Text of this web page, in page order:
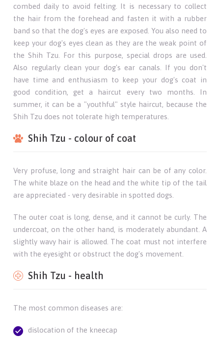
combed daily to avoid felting. It is necessary to collect
the hair from the forehead and fasten it with a rubber
band so that the dog's eyes are exposed. You also need to
keep your dog's eyes clean as they are the weak point of
the Shih Tzu. For this purpose, special drops are used.
Also regularly clean your dog's ear canals. If you don't
have time and enthusiasm to keep your dog's coat in
good condition, get a haircut every two months. In
summer, it can be a "youthful" style haircut, because the
Shih Tzu does not tolerate high temperatures.
Shih Tzu - colour of coat
Very profuse, long and straight hair can be of any color.
The white blaze on the head and the white tip of the tail
are appreciated - very desirable in spotted dogs.
The outer coat is long, dense, and it cannot be curly. The
undercoat, on the other hand, is moderately abundant. A
slightly wavy hair is allowed. The coat must not interfere
with the eyesight or obstruct the dog's movement.
Shih Tzu - health
The most common diseases are:
dislocation of the kneecap